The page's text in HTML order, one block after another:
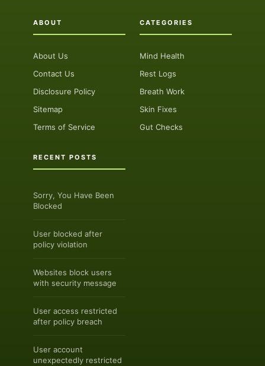
ABOUT
About Us
Contact Us
Disclosure Policy
Sitemap
Terms of Service
CATEGORIES
Mind Health
Rest Logs
Breath Work
Skin Fixes
Gut Checks
RECENT POSTS
Sorry, You Have Been
Blocked
User blocked after
policy violation
Websites block users
with security message
User access restricted
after policy breach
User account
unexpectedly restricted